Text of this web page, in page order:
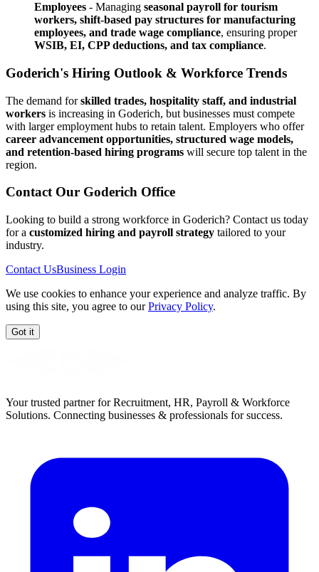
Employees - Managing seasonal payroll for tourism
workers, shift-based pay structures for manufacturing
employees, and trade wage compliance, ensuring proper
WSIB, EI, CPP deductions, and tax compliance.
Goderich's Hiring Outlook & Workforce Trends
The demand forskilled trades, hospitality staff, and industrial
workers is increasing in Goderich, but businesses must compete
with larger employment hubs to retain talent. Employers who offer
career advancement opportunities, structured wage models,
and retention-based hiring programs will secure top talent in the
region.
Contact Our Goderich Office
Looking to build a strong workforce in Goderich? Contact us today
for a customized hiring and payroll strategy tailored to your
industry.
Contact UsBusiness Login
We use cookies to enhance your experience and analyze traffic. By
using this site, you agree to our Privacy Policy.
Got it
Your trusted partner for Recruitment, HR, Payroll & Workforce
Solutions. Connecting businesses & professionals for success.